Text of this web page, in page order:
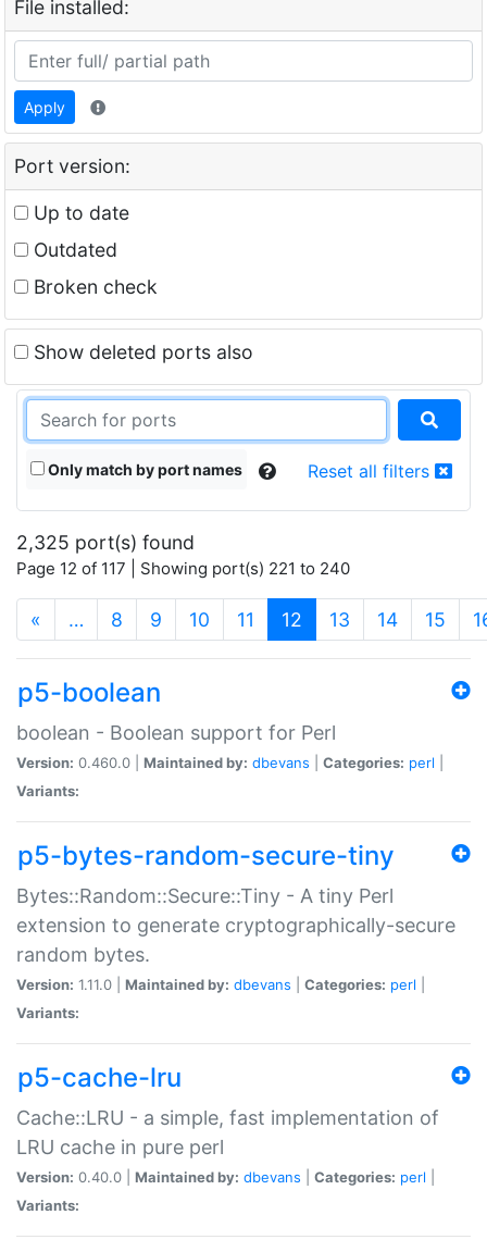
File installed:
Apply
Port version:
Up to date
Outdated
Broken check
Show deleted ports also
Only match by port names Reset all filters
2,325 port(s) found
Page 12 of 117 | Showing port(s) 221 to 240
« … 8 9 10 11 12 (current)
13 14 15
p5-boolean
boolean - Boolean support for Perl
Version: 0.460.0 | Maintained by: dbevans Categories: perl
Variants:
p5-bytes-random-secure-tiny
Bytes::Random::Secure::Tiny - A tiny Perl
extension to generate cryptographically-secure
random bytes.
Version: 1.11.0 | Maintained by: dbevans Categories: perl
Variants:
p5-cache-lru
Cache::LRU - a simple, fast implementation of
LRU cache in pure perl
Version: 0.40.0 | Maintained by: dbevans Categories: perl
Variants: